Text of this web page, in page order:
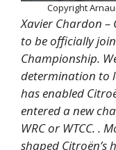
Copyright
Xavier Chardon –
to be officially
Championship.
determination to
has enabled
entered a new
WRC or WTCC. .
shaped